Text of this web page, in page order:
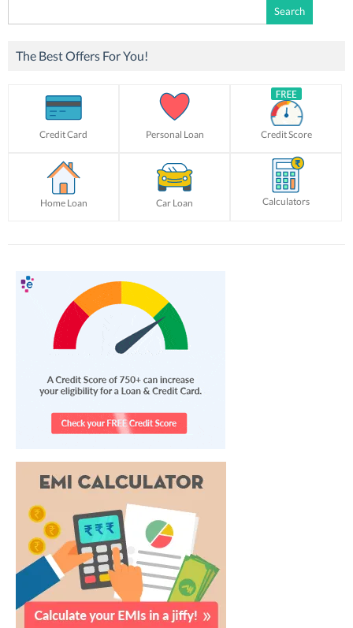
for:
The Best Offers For You!
Credit Card Personal Loan Credit Score
Home Loan Car Loan Calculators